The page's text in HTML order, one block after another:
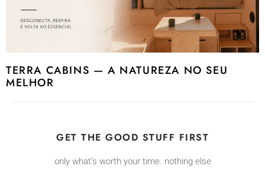
TERRA CABINS — A NATUREZA NO SEU
MELHOR
GET THE GOOD STUFF FIRST
only what’s worth your time. nothing else